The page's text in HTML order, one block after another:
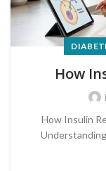
How
How Insulin